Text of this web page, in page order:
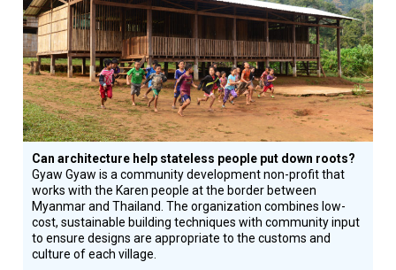
Circle
Honoree
Can architecture help stateless people put down roots?
Gyaw Gyaw is a community development non-profit that
works with the Karen people at the border between
Myanmar and Thailand. The organization combines low-
cost, sustainable building techniques with community input
to ensure designs are appropriate to the customs and
culture of each village.